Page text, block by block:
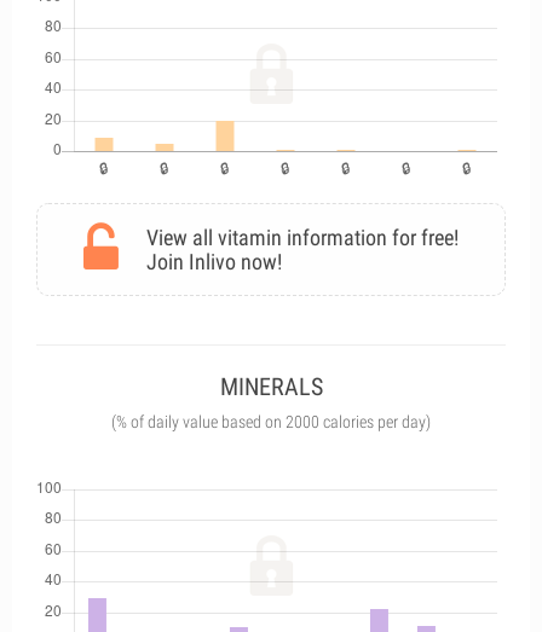
View all vitamin information for free!
Join Inlivo now!
MINERALS
(% of daily value based on 2000 calories per day)